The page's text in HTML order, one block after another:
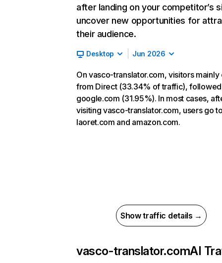
after landing on your competitor’s
uncover new opportunities for
their audience.
Desktop Jun 2026
On vasco-translator.com, visitors mainly
from Direct (33.34% of traffic),
google.com (31.95%). In most cases,
visiting vasco-translator.com, users go
laoret.com and amazon.com.
Show traffic details →
vasco-translator.comAI